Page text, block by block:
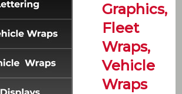
Graphics,
Fleet
Wraps,
Vehicle
Wraps